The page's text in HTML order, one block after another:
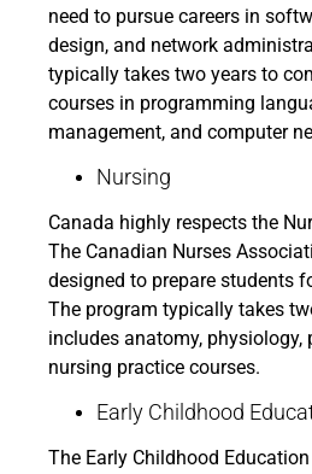
need to pursue careers in
design, and network
typically takes two years to
courses in programming
management, and computer
Nursing
Canada highly respects the
The Canadian Nurses
designed to prepare students
The program typically takes
includes anatomy, physiology,
nursing practice courses.
Early Childhood
The Early Childhood